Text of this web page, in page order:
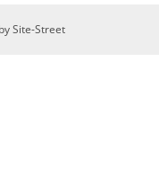
Site-Street